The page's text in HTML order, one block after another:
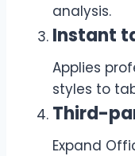
analysis.
Instant
Applies
styles to
Third-
Expand